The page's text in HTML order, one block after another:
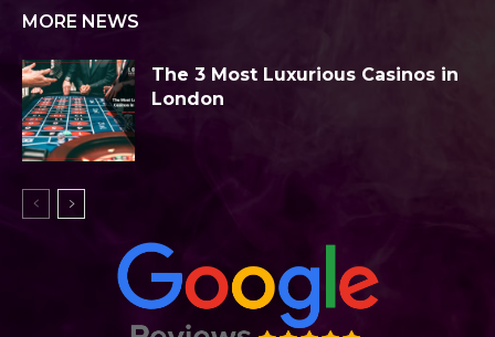
MORE NEWS
The 3 Most Luxurious Casinos in
London